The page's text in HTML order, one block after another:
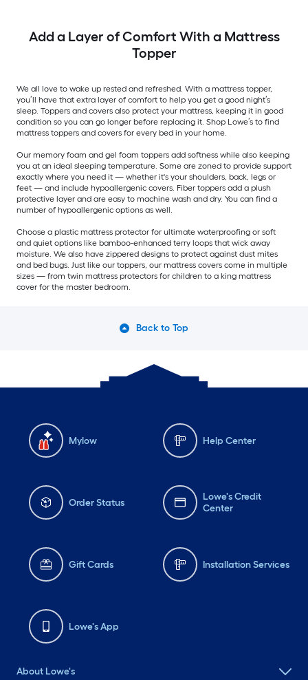
Add a Layer of Comfort With a Mattress
Topper
We all love to wake up rested and refreshed. With a mattress topper,
you’ll have that extra layer of comfort to help you get a good night’s
sleep. Toppers and covers also protect your mattress, keeping it in good
condition so you can go longer before replacing it. Shop Lowe’s to find
mattress toppers and covers for every bed in your home.
Our memory foam and gel foam toppers add softness while also keeping
you at an ideal sleeping temperature. Some are zoned to provide support
exactly where you need it — whether it's your shoulders, back, legs or
feet — and include hypoallergenic covers. Fiber toppers add a plush
protective layer and are easy to machine wash and dry. You can find a
number of hypoallergenic options as well.
Choose a plastic mattress protector for ultimate waterproofing or soft
and quiet options like bamboo-enhanced terry loops that wick away
moisture. We also have zippered designs to protect against dust mites
and bed bugs. Just like our toppers, our mattress covers come in multiple
sizes — from twin mattress protectors for children to a king mattress
cover for the master bedroom.
Back to Top
Mylow Help Center
Order Status
Lowe's Credit
Center
Gift Cards Installation Services
Lowe's App
About Lowe's